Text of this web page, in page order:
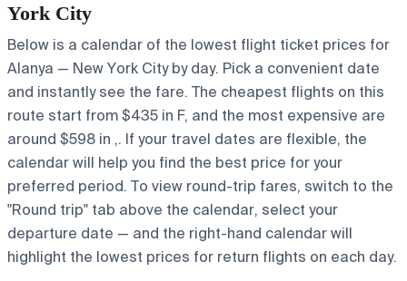
York City
Below is a calendar of the lowest flight ticket prices for
Alanya — New York City by day. Pick a convenient date
and instantly see the fare. The cheapest flights on this
route start from $435 in F, and the most expensive are
around $598 in ,. If your travel dates are flexible, the
calendar will help you find the best price for your
preferred period. To view round-trip fares, switch to the
"Round trip" tab above the calendar, select your
departure date — and the right-hand calendar will
highlight the lowest prices for return flights on each day.